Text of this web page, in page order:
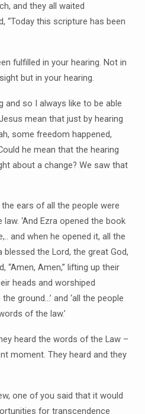
and they all waited
“Today this scripture has been
fulfilled in your hearing. Not in
but in your hearing.
and so I always like to be able
mean that just by hearing
some freedom happened,
he mean that the hearing
about a change? We saw that
ears of all the people were
‘And Ezra opened the book
and when he opened it, all the
the Lord, the great God,
“Amen, Amen,” lifting up their
heads and worshiped
ground…’ and ‘all the people
of the law.’
heard the words of the Law –
moment. They heard and they
one of you said that it would
for transcendence